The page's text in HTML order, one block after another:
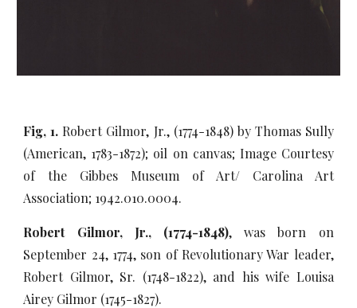
Fig, 1. Robert Gilmor, Jr., (1774-1848) by Thomas Sully
(American, 1783-1872); oil on canvas; Image Courtesy
of the Gibbes Museum of Art/ Carolina Art
Association; 1942.010.0004.
Robert Gilmor, Jr., (1774-1848), was born on
September 24, 1774, son of Revolutionary War leader,
Robert Gilmor, Sr. (1748-1822), and his wife Louisa
Airey Gilmor (1745-1827).